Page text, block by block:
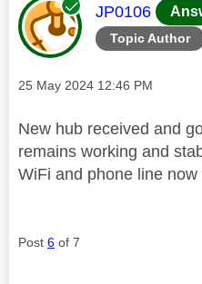
Topic Author
This message
JP0106
Message posted on
‎25 May 2024 12:46 PM
New hub received and
remains working and
WiFi and phone line now
Post 6 of 7